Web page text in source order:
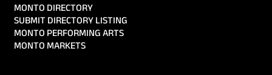
MONTO DIRECTORY
SUBMIT DIRECTORY LISTING
MONTO PERFORMING ARTS
MONTO MARKETS